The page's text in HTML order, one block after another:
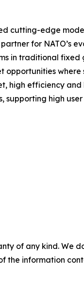
cutting-edge
for NATO’s
in traditional
high efficiency
high
of any kind.
the information